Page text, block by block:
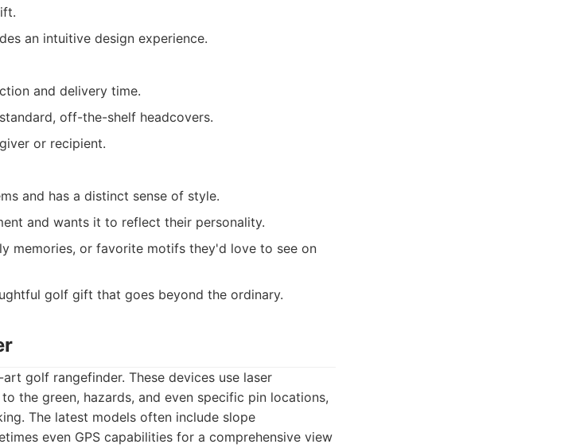
an intuitive design experience.
and delivery time.
off-the-shelf headcovers.
or recipient.
and has a distinct sense of style.
and wants it to reflect their personality.
memories, or favorite motifs they'd love to see on
golf gift that goes beyond the ordinary.
golf rangefinder. These devices use laser
the green, hazards, and even specific pin locations,
The latest models often include slope
even GPS capabilities for a comprehensive view